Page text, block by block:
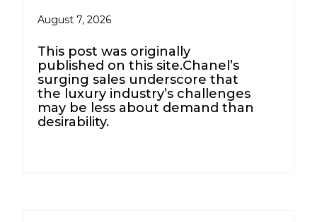
August 7, 2026
This post was originally
published on this site.Chanel’s
surging sales underscore that
the luxury industry’s challenges
may be less about demand than
desirability.